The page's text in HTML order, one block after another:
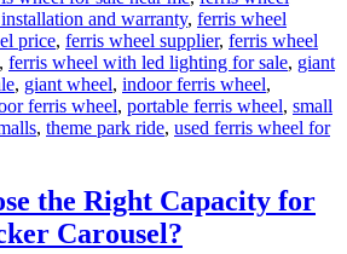
and warranty, ferris wheel
price, ferris wheel supplier, ferris wheel
, ferris wheel with led lighting for sale, giant
, giant wheel, indoor ferris wheel,
ferris wheel, portable ferris wheel, small
, theme park ride, used ferris wheel for
the Right Capacity for
Carousel?